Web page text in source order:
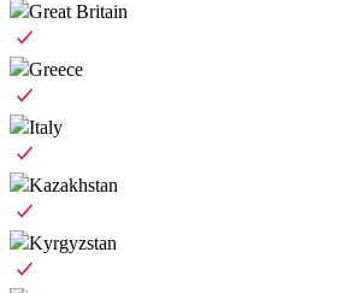
Great Britain
Greece
Italy
Kazakhstan
Kyrgyzstan